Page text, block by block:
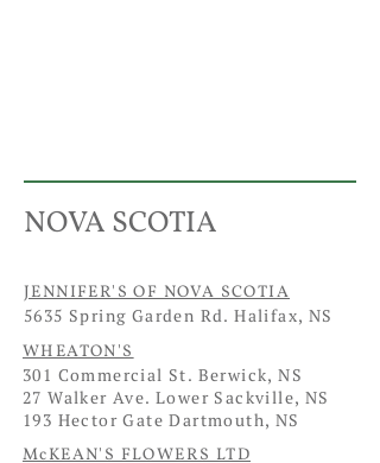
NOVA SCOTIA
JENNIFER'S OF NOVA SCOTIA
5635 Spring Garden Rd. Halifax, NS
WHEATON'S
301 Commercial St. Berwick, NS
27 Walker Ave. Lower Sackville, NS
193 Hector Gate Dartmouth, NS
McKEAN'S FLOWERS LTD